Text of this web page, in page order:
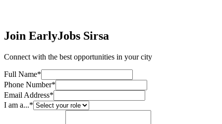
Join EarlyJobs Sirsa
Connect with the best opportunities in your city
Full Name*
Phone Number*
Email Address*
I am a...*